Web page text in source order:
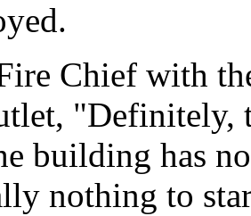
Chief with
"Definitely,
building has
nothing to